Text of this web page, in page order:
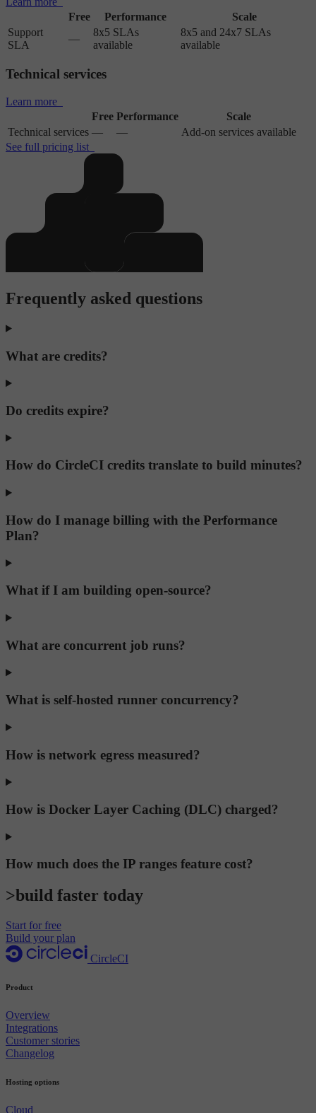
Free
Performance
Scale
Support
SLA
—
8x5 SLAs
available
8x5 and 24x7 SLAs
available
Technical services
Learn more
Free Performance
Scale
Technical services — —
Add-on services available
See full pricing list
Frequently asked questions
What are credits?
Do credits expire?
How do CircleCI credits translate to build minutes?
How do I manage billing with the Performance
Plan?
What if I am building open-source?
What are concurrent job runs?
What is self-hosted runner concurrency?
How is network egress measured?
How is Docker Layer Caching (DLC) charged?
How much does the IP ranges feature cost?
>build faster today
Start for free
Build your plan
CircleCI
Product
Overview
Integrations
Customer stories
Changelog
Hosting options
Cloud